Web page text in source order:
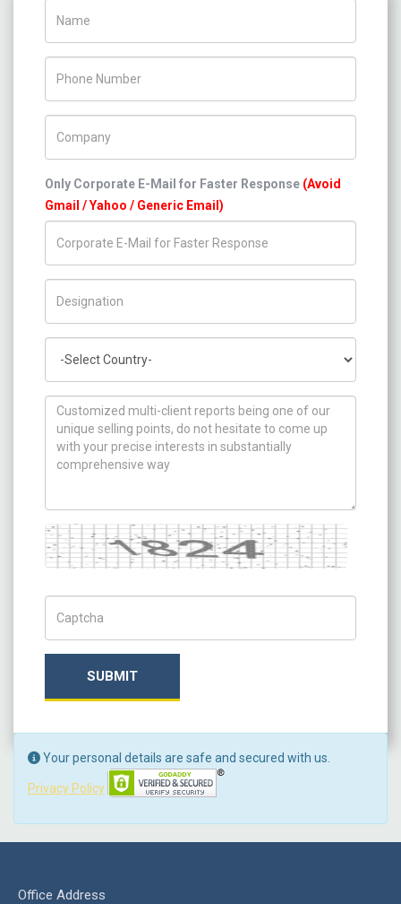
Only Corporate E-Mail for Faster Response (Avoid
Gmail / Yahoo / Generic Email)
How can we help you ?
Captcha
SUBMIT
Your personal details are safe and secured with us.
Privacy Policy
Office Address